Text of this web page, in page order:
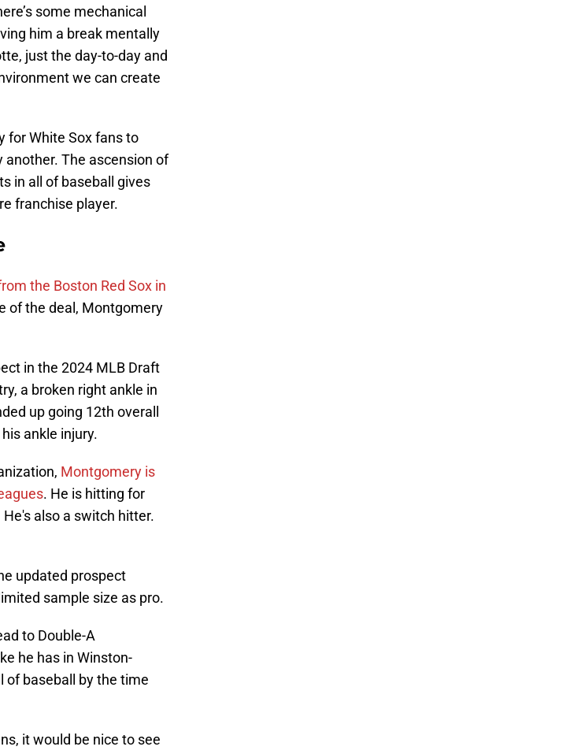
some mechanical
him a break mentally
just the day-to-day and
we can create
for White Sox fans to
another. The ascension of
in all of baseball gives
franchise player.
the Boston Red Sox in
of the deal, Montgomery
in the 2024 MLB Draft
a broken right ankle in
up going 12th overall
ankle injury.
Montgomery is
. He is hitting for
also a switch hitter.
updated prospect
sample size as pro.
to Double-A
he has in Winston-
of baseball by the time
it would be nice to see